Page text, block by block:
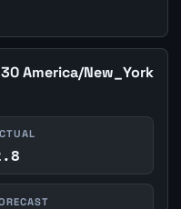
America/New_York